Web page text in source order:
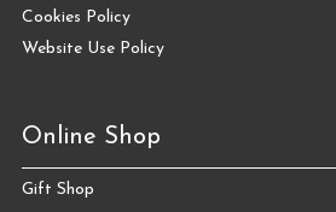
Cookies Policy
Website Use Policy
Online Shop
Gift Shop